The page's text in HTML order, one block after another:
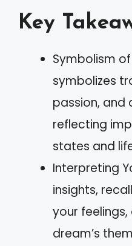
Key
Symbolism of
symbolizes
passion, and
reflecting
states and
Interpreting
insights,
your
dream’s